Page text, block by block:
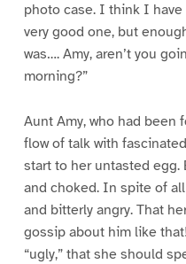
photo case. I think I
very good one, but
was…. Amy, aren’t you
morning?”
Aunt Amy, who had been
flow of talk with
start to her untasted
and choked. In spite of
and bitterly angry. That
gossip about him like
“ugly,” that she should